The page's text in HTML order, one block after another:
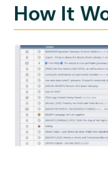
How It